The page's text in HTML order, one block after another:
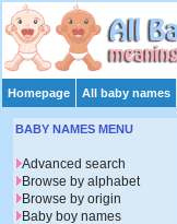
Homepage All baby names
BABY NAMES MENU
Advanced search
Browse by alphabet
Browse by origin
Baby boy names